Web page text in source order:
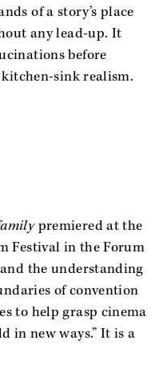
of a story’s place
any lead-up. It
before
sink realism.
premiered at the
Festival in the Forum
the understanding
of convention
to help grasp cinema
in new ways.” It is a